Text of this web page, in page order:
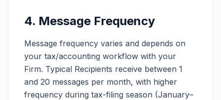
4. Message Frequency
Message frequency varies and depends on
your tax/accounting workflow with your
Firm. Typical Recipients receive between 1
and 20 messages per month, with higher
frequency during tax-filing season (January–